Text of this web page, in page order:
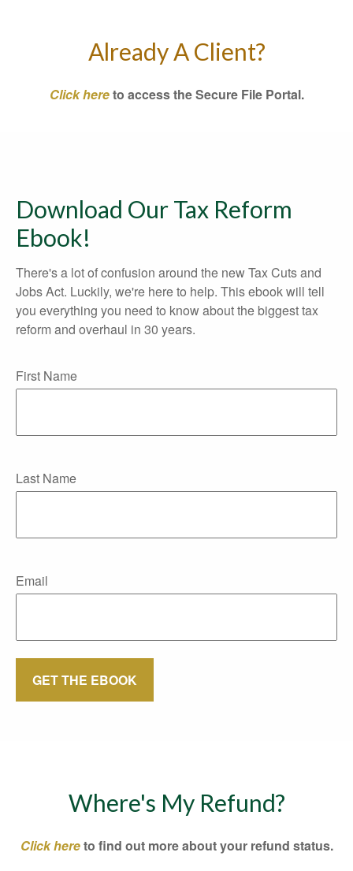
Already A Client?
Click hereto access the Secure File Portal.
Download Our Tax Reform
Ebook!
There's a lot of confusion around the new Tax Cuts and
Jobs Act. Luckily, we're here to help. This ebook will tell
you everything you need to know about the biggest tax
reform and overhaul in 30 years.
First Name
Last Name
Email
GET THE EBOOK
Where's My Refund?
Click hereto find out more about your refund status.